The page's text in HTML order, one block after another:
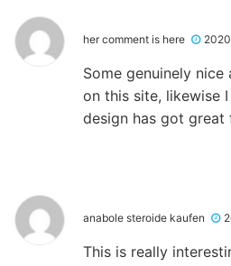
her comment is here
Some genuinely
on this site, likewise
design has got great
anabole steroide kaufen
This is really